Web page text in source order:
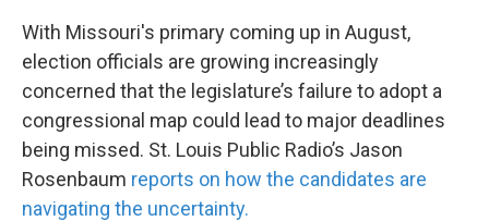
With Missouri's primary coming up in August,
election officials are growing increasingly
concerned that the legislature’s failure to adopt a
congressional map could lead to major deadlines
being missed. St. Louis Public Radio’s Jason
Rosenbaum reports on how the candidates are
navigating the uncertainty.